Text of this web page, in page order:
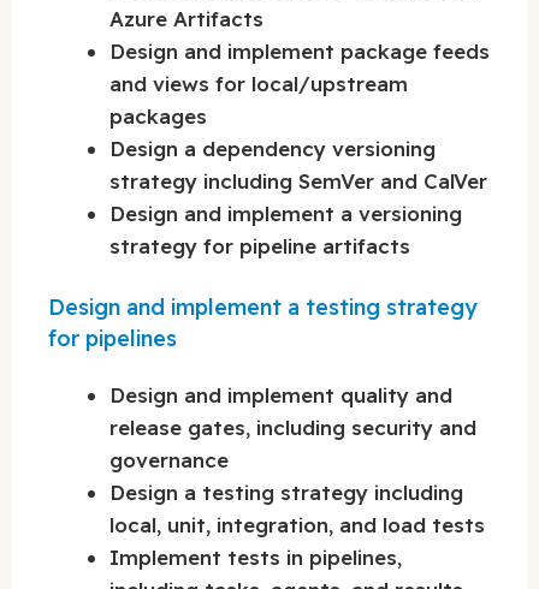
Azure Artifacts
Design and implement package feeds
and views for local/upstream
packages
Design a dependency versioning
strategy including SemVer and CalVer
Design and implement a versioning
strategy for pipeline artifacts
Design and implement a testing strategy
for pipelines
Design and implement quality and
release gates, including security and
governance
Design a testing strategy including
local, unit, integration, and load tests
Implement tests in pipelines,